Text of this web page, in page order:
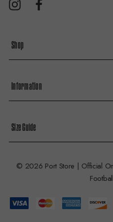
r
sShop
Information
Size Guide
© 2026 Port Store | Official